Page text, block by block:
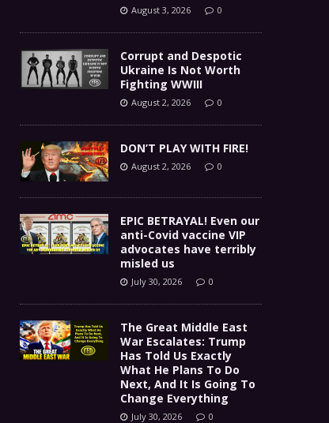
August 3, 2026 0
Corrupt and Despotic
Ukraine Is Not Worth
Fighting WWIII
August 2, 2026 0
DON’T PLAY WITH FIRE!
August 2, 2026 0
EPIC BETRAYAL! Even our
anti-Covid vaccine VIP
advocates have terribly
misled us
July 30, 2026 0
The Great Middle East
War Escalates: Trump
Has Told Us Exactly
What He Plans To Do
Next, And It Is Going To
Change Everything
July 30, 2026 0